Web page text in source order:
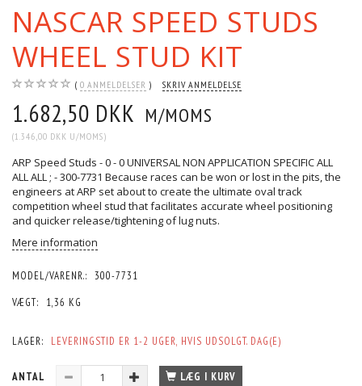
NASCAR SPEED STUDS
WHEEL STUD KIT
0 ANMELDELSER SKRIV ANMELDELSE
1.682,50 DKK M/MOMS
(1.346,00 DKK U/MOMS)
ARP Speed Studs - 0 - 0 UNIVERSAL NON APPLICATION SPECIFIC ALL
ALL ALL ; - 300-7731 Because races can be won or lost in the pits, the
engineers at ARP set about to create the ultimate oval track
competition wheel stud that facilitates accurate wheel positioning
and quicker release/tightening of lug nuts.
Mere information
MODEL/VARENR.: 300-7731
VÆGT:
1,36 KG
LAGER: LEVERINGSTID ER 1-2 UGER, HVIS UDSOLGT. DAG(E)
ANTAL LÆG I KURV